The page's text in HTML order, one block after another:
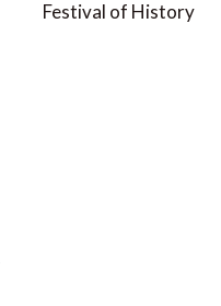
Festival of History